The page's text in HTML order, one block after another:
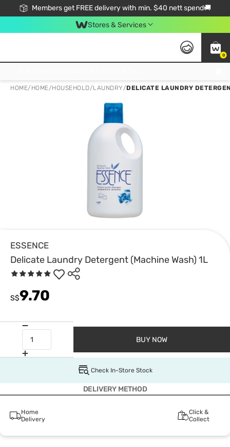
Members get FREE delivery with min. $40 nett spend🚚
Stores & Services
0
HOME/ HOME/HOUSEHOLD/LAUNDRY/DELICATE LAUNDRY
ESSENCE
Delicate Laundry Detergent (Machine Wash) 1L
S$9.70
BUY NOW
Check In-Store Stock
DELIVERY METHOD
Home
Delivery
Click &
Collect